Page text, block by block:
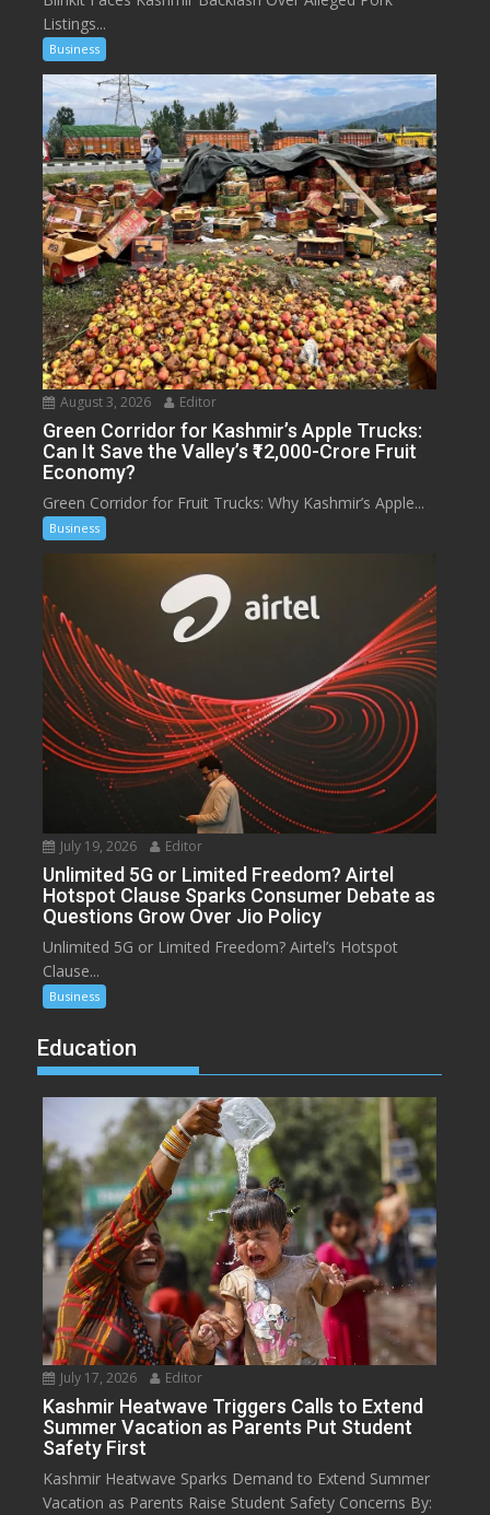
Listings...
Business
August 3, 2026 Editor
Green Corridor for Kashmir’s Apple Trucks:
Can It Save the Valley’s ₹12,000-Crore Fruit
Economy?
Green Corridor for Fruit Trucks: Why Kashmir’s Apple...
Business
July 19, 2026 Editor
Unlimited 5G or Limited Freedom? Airtel
Hotspot Clause Sparks Consumer Debate as
Questions Grow Over Jio Policy
Unlimited 5G or Limited Freedom? Airtel’s Hotspot
Clause...
Business
Education
July 17, 2026 Editor
Kashmir Heatwave Triggers Calls to Extend
Summer Vacation as Parents Put Student
Safety First
Kashmir Heatwave Sparks Demand to Extend Summer
Vacation as Parents Raise Student Safety Concerns By: